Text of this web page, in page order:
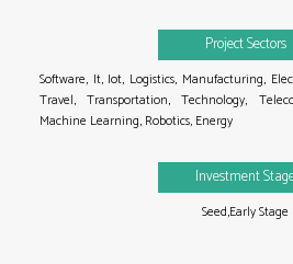
Project Sectors
Software, It, Iot, Logistics, Manufacturing,
Travel,Transportation,Technology,
Machine Learning, Robotics, Energy
Investment
Seed,Early Stage